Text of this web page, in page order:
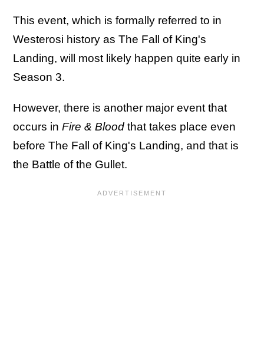
This event, which is formally referred to in
Westerosi history as The Fall of King's
Landing, will most likely happen quite early in
Season 3.
However, there is another major event that
occurs in Fire & Blood that takes place even
before The Fall of King's Landing, and that is
the Battle of the Gullet.